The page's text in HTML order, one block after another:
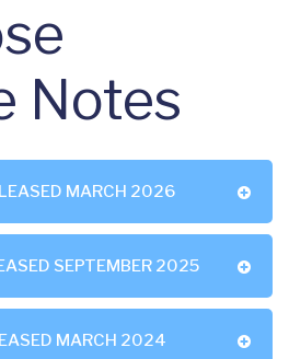
Notes
MARCH 2026
SEPTEMBER 2025
MARCH 2024